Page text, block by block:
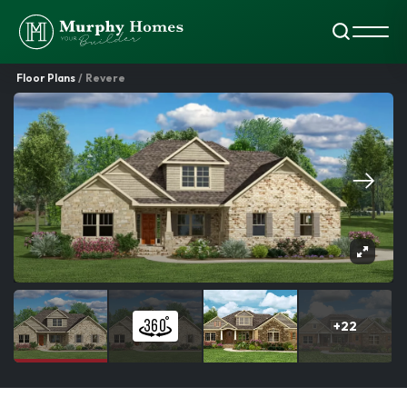
Search
Floor Plans Revere
+22